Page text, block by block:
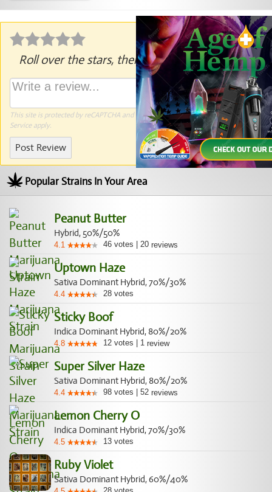
Roll over the stars, then click to rate.
This site is protected by reCAPTCHA and the GooglePrivacy PolicyandTerms of
Serviceapply.
Post Review
Popular Strains In Your Area
Peanut Butter
Hybrid, 50%/50%
4.1 46 votes 20 reviews
Uptown Haze
Sativa Dominant Hybrid, 70%/30%
4.4 28 votes
Sticky Boof
Indica Dominant Hybrid, 80%/20%
4.8 12 votes 1 review
Super Silver Haze
Sativa Dominant Hybrid, 80%/20%
4.4 98 votes 52 reviews
Lemon Cherry O
Indica Dominant Hybrid, 70%/30%
4.5 13 votes
Ruby Violet
Sativa Dominant Hybrid, 60%/40%